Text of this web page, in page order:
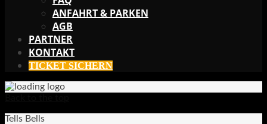
ANFAHRT & PARKEN
AGB
PARTNER
KONTAKT
TICKET SICHERN
Tells Bells